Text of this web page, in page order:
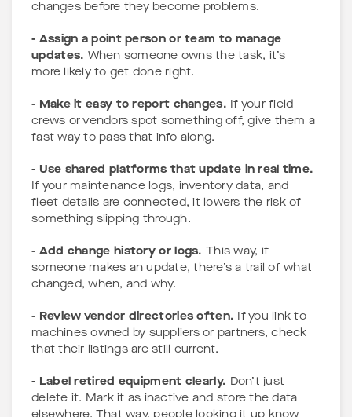
changes before they become problems.
- Assign a point person or team to manage
updates. When someone owns the task, it’s
more likely to get done right.
- Make it easy to report changes. If your field
crews or vendors spot something off, give them a
fast way to pass that info along.
- Use shared platforms that update in real time.
If your maintenance logs, inventory data, and
fleet details are connected, it lowers the risk of
something slipping through.
- Add change history or logs. This way, if
someone makes an update, there’s a trail of what
changed, when, and why.
- Review vendor directories often. If you link to
machines owned by suppliers or partners, check
that their listings are still current.
- Label retired equipment clearly. Don’t just
delete it. Mark it as inactive and store the data